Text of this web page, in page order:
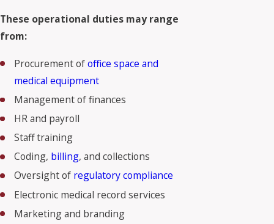
These operational duties may range
from:
Procurement ofoffice space and
medical equipment
Management of finances
HR and payroll
Staff training
Coding, billing, and collections
Oversight of regulatory compliance
Electronic medical record services
Marketing and branding